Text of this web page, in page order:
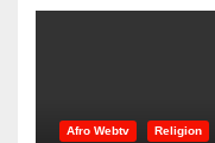
Afro Webtv Religion